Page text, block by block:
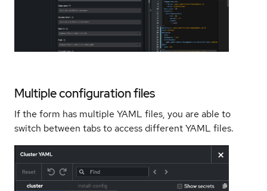
Multiple configuration files
If the form has multiple YAML files, you are able to
switch between tabs to access different YAML files.